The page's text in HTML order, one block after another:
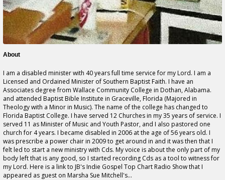
About
I am a disabled minister with 40 years full time service for my Lord. I am a
Licensed and Ordained Minister of Southern Baptist Faith. I have an
Associates degree from Wallace Community College in Dothan, Alabama.
and attended Baptist Bible Institute in Graceville, Florida (Majored in
Theology with a Minor in Music). The name of the college has changed to
Florida Baptist College. I have served 12 Churches in my 35 years of service. I
served 11 as Minister of Music and Youth Pastor, and I also pastored one
church for 4 years. I became disabled in 2006 at the age of 56 years old. I
was prescribe a power chair in 2009 to get around in and it was then that I
felt led to start a new ministry with Cds. My voice is about the only part of my
body left that is any good, so I started recording Cds as a tool to witness for
my Lord. Here is a link to JB's Indie Gospel Top Chart Radio Show that I
appeared as guest on Marsha Sue Mitchell's...